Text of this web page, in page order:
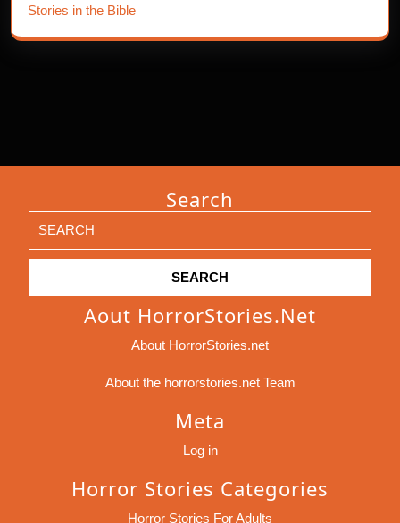
Stories in the Bible
Search
for:
Aout HorrorStories.net
About HorrorStories.net
About the horrorstories.net Team
Meta
Log in
Horror Stories Categories
Horror Stories For Adults